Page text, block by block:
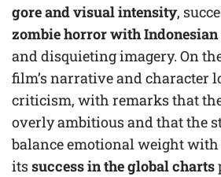
gore and visual intensity,
zombie horror with
and disquieting imagery. On
film’s narrative and character
criticism, with remarks that
overly ambitious and that the
balance emotional weight with
itssuccess in the global charts